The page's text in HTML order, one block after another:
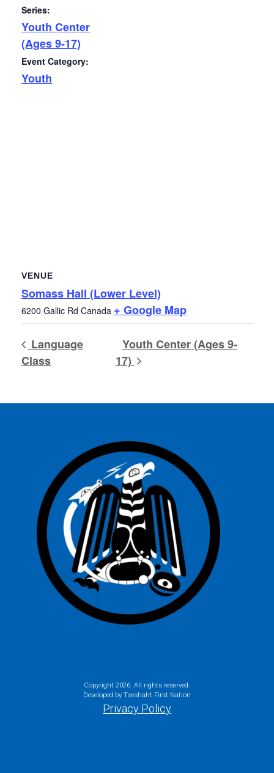
Series:
Youth Center
(Ages 9-17)
Event Category:
Youth
VENUE
Somass Hall (Lower Level)
6200 Gallic Rd Canada + Google Map
Language
Class
Youth Center (Ages 9-
17)
Copyright 2026. All rights reserved.
Developed by Tseshaht First Nation
Privacy Policy